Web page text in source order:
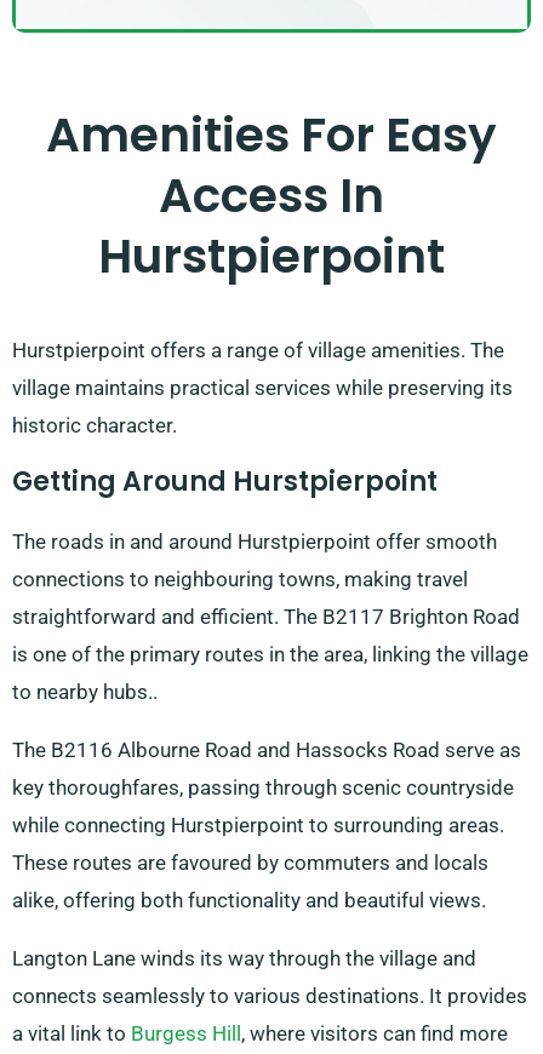
Amenities For Easy
Access In
Hurstpierpoint
Hurstpierpoint offers a range of village amenities. The
village maintains practical services while preserving its
historic character.
Getting Around Hurstpierpoint
The roads in and around Hurstpierpoint offer smooth
connections to neighbouring towns, making travel
straightforward and efficient. The B2117 Brighton Road
is one of the primary routes in the area, linking the village
to nearby hubs..
The B2116 Albourne Road and Hassocks Road serve as
key thoroughfares, passing through scenic countryside
while connecting Hurstpierpoint to surrounding areas.
These routes are favoured by commuters and locals
alike, offering both functionality and beautiful views.
Langton Lane winds its way through the village and
connects seamlessly to various destinations. It provides
a vital link to Burgess Hill , where visitors can find more